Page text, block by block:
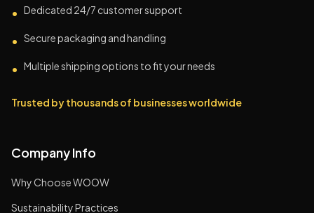
• Dedicated 24/7 customer support
• Secure packaging and handling
• Multiple shipping options to fit your needs
Trusted by thousands of businesses worldwide
Company Info
Why Choose WOOW
Sustainability Practices